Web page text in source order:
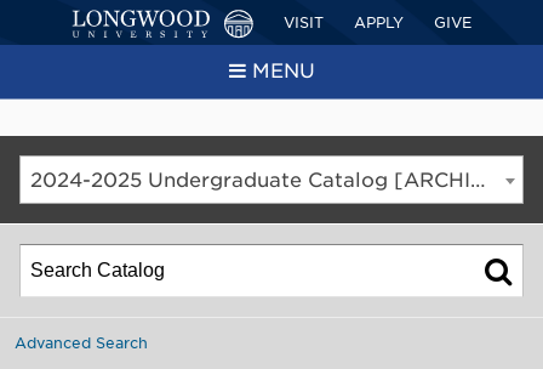
VISIT APPLY GIVE
MENU
2024-2025 Undergraduate Catalog [ARCHIVED CATALOG]
Advanced Search